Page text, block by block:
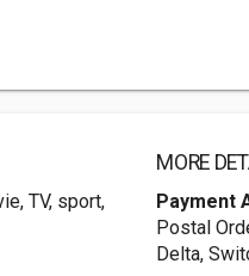
TV, sport,
MORE
Payment
Postal
Delta,